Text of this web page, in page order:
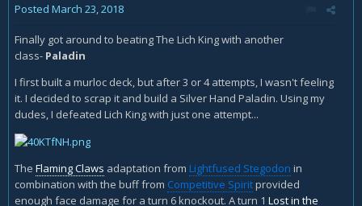
Posted March 23, 2018
Finally got around to beating The Lich King with another
class- Paladin
I first built a murloc deck, but after 3 or 4 attempts, I wasn't feeling
it. I decided to scrap it and build a Silver Hand Paladin. Using my
dudes, I defeated Lich King with just one attempt...
The Flaming Claws adaptation from Lightfused Stegodon in
combination with the buff from Competitive Spiritprovided
enough face damage for a turn 6 knockout. A turn 1 Lost in the